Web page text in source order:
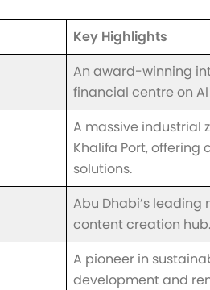
Key Highlights
An award-winning
financial centre on
A massive industrial
Khalifa Port, offering
solutions.
Abu Dhabi’s leading
content creation hub.
A pioneer in
development and